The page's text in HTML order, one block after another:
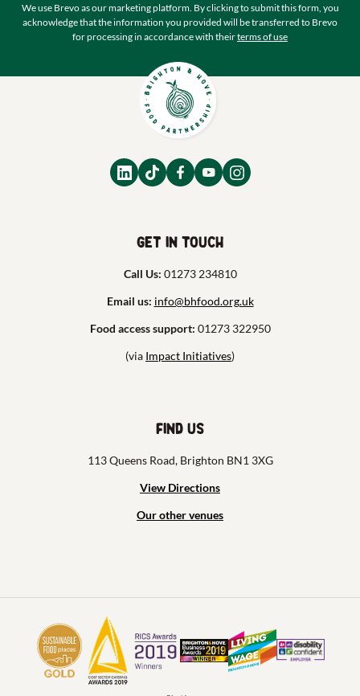
We use Brevo as our marketing platform. By clicking to submit this form, you
acknowledge that the information you provided will be transferred to Brevo
for processing in accordance with theirterms of use
Get in touch
Call Us: 01273 234810
Email us: info@bhfood.org.uk
Food access support: 01273 322950
(via Impact Initiatives)
Find us
113 Queens Road, Brighton BN1 3XG
View Directions
Our other venues